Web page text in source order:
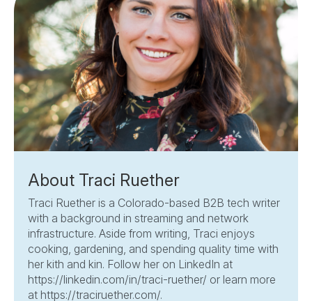
About Traci Ruether
Traci Ruether is a Colorado-based B2B tech writer
with a background in streaming and network
infrastructure. Aside from writing, Traci enjoys
cooking, gardening, and spending quality time with
her kith and kin. Follow her on LinkedIn at
https://linkedin.com/in/traci-ruether/ or learn more
at https://traciruether.com/.